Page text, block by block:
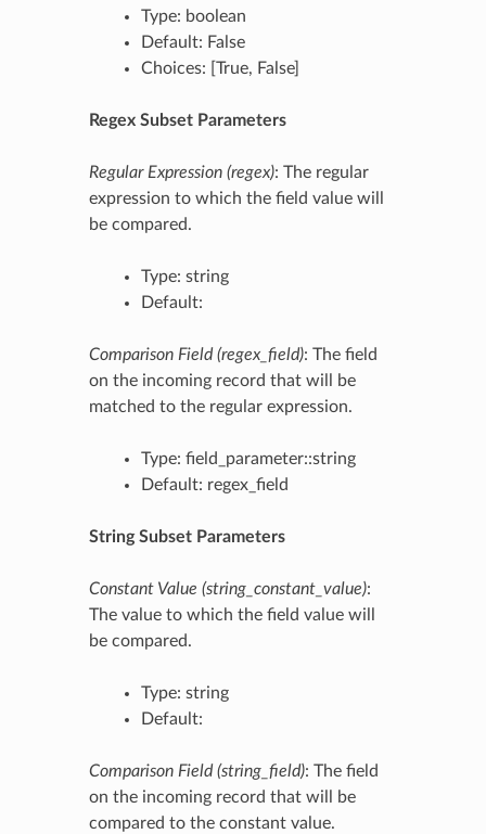
Type: boolean
Default: False
Choices: [True, False]
Regex Subset Parameters
Regular Expression (regex): The regular
expression to which the field value will
be compared.
Type: string
Default:
Comparison Field (regex_field): The field
on the incoming record that will be
matched to the regular expression.
Type: field_parameter::string
Default: regex_field
String Subset Parameters
Constant Value (string_constant_value):
The value to which the field value will
be compared.
Type: string
Default:
Comparison Field (string_field): The field
on the incoming record that will be
compared to the constant value.